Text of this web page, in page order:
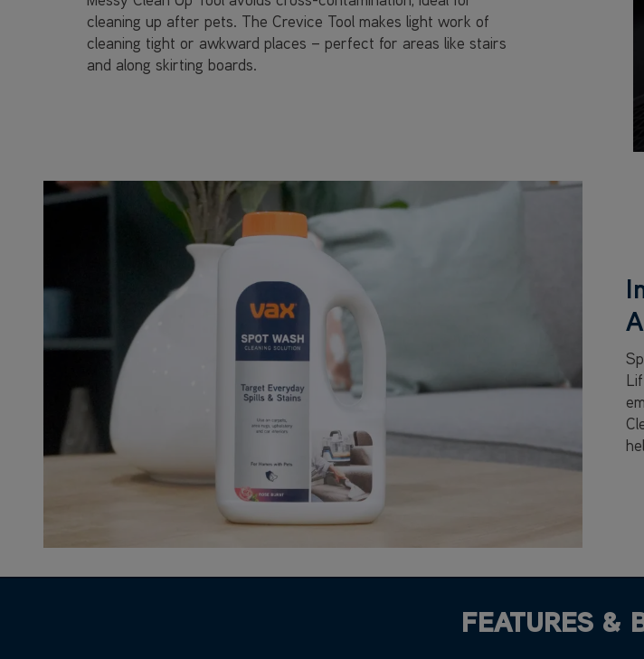
cleaning up after pets. The Crevice Tool makes light work of
cleaning tight or awkward places – perfect for areas like stairs
and along skirting boards.
FEATURES &